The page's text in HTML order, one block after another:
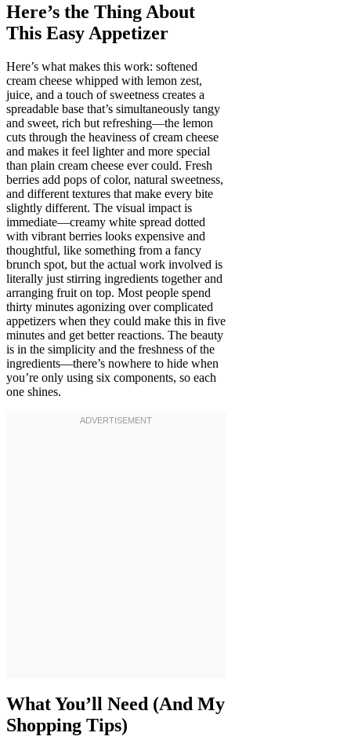
Here’s the Thing About
This Easy Appetizer
Here’s what makes this work: softened
cream cheese whipped with lemon zest,
juice, and a touch of sweetness creates a
spreadable base that’s simultaneously tangy
and sweet, rich but refreshing—the lemon
cuts through the heaviness of cream cheese
and makes it feel lighter and more special
than plain cream cheese ever could. Fresh
berries add pops of color, natural sweetness,
and different textures that make every bite
slightly different. The visual impact is
immediate—creamy white spread dotted
with vibrant berries looks expensive and
thoughtful, like something from a fancy
brunch spot, but the actual work involved is
literally just stirring ingredients together and
arranging fruit on top. Most people spend
thirty minutes agonizing over complicated
appetizers when they could make this in five
minutes and get better reactions. The beauty
is in the simplicity and the freshness of the
ingredients—there’s nowhere to hide when
you’re only using six components, so each
one shines.
What You’ll Need (And My
Shopping Tips)